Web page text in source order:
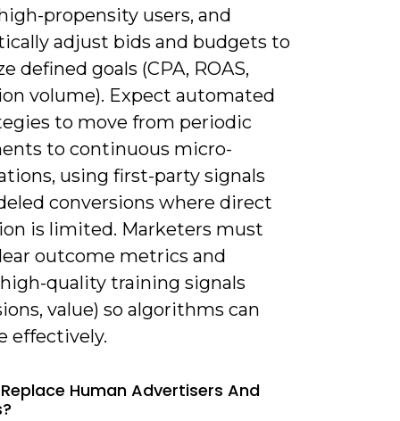
propensity users, and
adjust bids and budgets to
defined goals (CPA, ROAS,
volume). Expect automated
to move from periodic
to continuous micro-
using first-party signals
conversions where direct
is limited. Marketers must
outcome metrics and
quality training signals
value) so algorithms can
effectively.
Replace Human Advertisers And